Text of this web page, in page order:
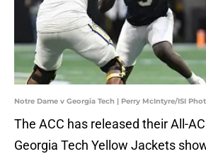
Notre Dame v Georgia Tech | Perry McIntyre/ISI
The ACC has released their All-
Georgia Tech Yellow Jackets